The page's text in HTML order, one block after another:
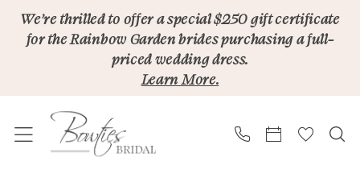
Skip
Skip
Enable
Accessibility
impaired
Pause
autoplay
We’re thrilled to offer a special $250 gift certificate
for the Rainbow Garden brides purchasing a full-
priced wedding dress.
Learn More.